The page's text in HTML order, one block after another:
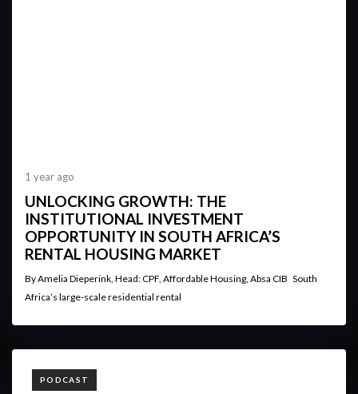
1 year ago
UNLOCKING GROWTH: THE
INSTITUTIONAL INVESTMENT
OPPORTUNITY IN SOUTH AFRICA’S
RENTAL HOUSING MARKET
By Amelia Dieperink, Head: CPF, Affordable Housing, Absa CIB South
Africa’s large-scale residential rental
TAGS
PODCAST